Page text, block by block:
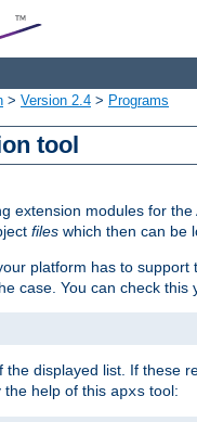
> Version 2.4 > Programs
tool
extension modules for
files which then can be
platform has to
case. You can check
the displayed list. If these
the help of this apxs tool: